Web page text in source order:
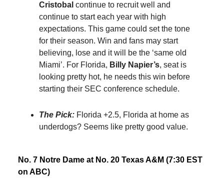
Cristobal continue to recruit well and
continue to start each year with high
expectations. This game could set the tone
for their season. Win and fans may start
believing, lose and it will be the ‘same old
Miami’. For Florida, Billy Napier’s, seat is
looking pretty hot, he needs this win before
starting their SEC conference schedule.
The Pick: Florida +2.5, Florida at home as
underdogs? Seems like pretty good value.
No. 7 Notre Dame at No. 20 Texas A&M (7:30 EST
on ABC)